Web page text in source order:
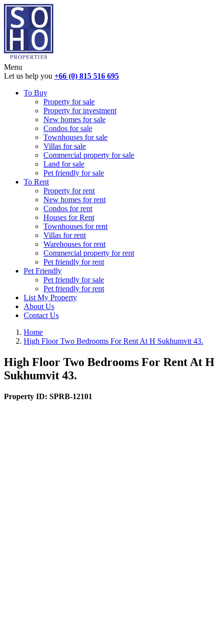
Menu
Let us help you +66 (0) 815 516 695
To Buy
Property for sale
Property for investment
New homes for sale
Condos for sale
Townhouses for sale
Villas for sale
Commercial property for sale
Land for sale
Pet friendly for sale
To Rent
Property for rent
New homes for rent
Condos for rent
Houses for Rent
Townhouses for rent
Villas for rent
Warehouses for rent
Commercial property for rent
Pet friendly for rent
Pet Friendly
Pet friendly for sale
Pet friendly for rent
List My Property
About Us
Contact Us
Home
High Floor Two Bedrooms For Rent At H Sukhumvit 43.
High Floor Two Bedrooms For Rent At H
Sukhumvit 43.
Property ID: SPRB-12101